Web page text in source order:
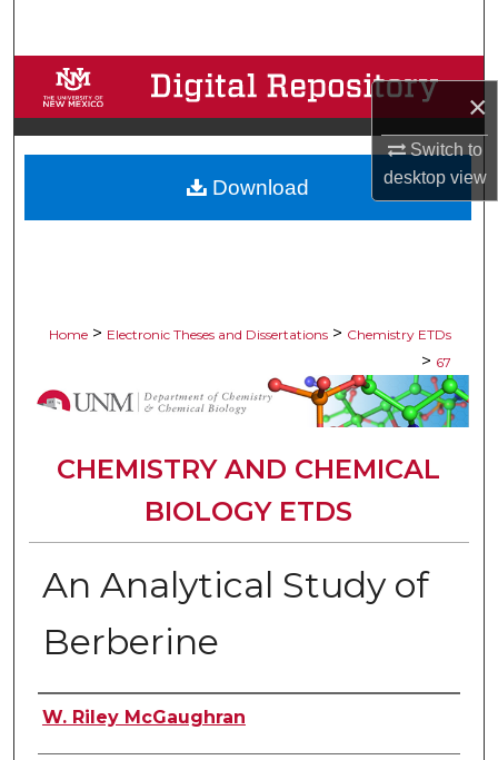
×
Switch to
desktopview
Browse Collections
My Account
About
Home > Electronic Theses and Dissertations > Chemistry ETDs
> 67
CHEMISTRY AND CHEMICAL
BIOLOGY ETDS
An Analytical Study of
Berberine
Author
W. Riley McGaughran
Download